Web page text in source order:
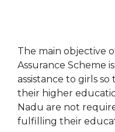
The main objective
Assurance Scheme
assistance to girls
their higher
Nadu are not
fulfilling their